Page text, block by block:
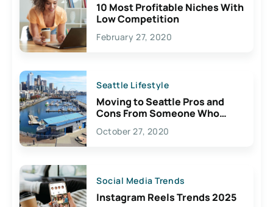
10 Most Profitable Niches With
Low Competition
February 27, 2020
Seattle Lifestyle
Moving to Seattle Pros and
Cons From Someone Who
Lives Here
October 27, 2020
Social Media Trends
Instagram Reels Trends 2025